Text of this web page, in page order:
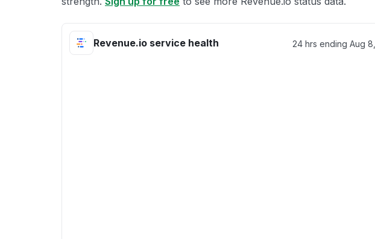
Revenue.io service health 24 hrs ending Aug